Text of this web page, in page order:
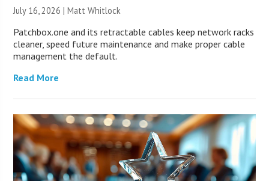
July 16, 2026 |Matt Whitlock
Patchbox.one and its retractable cables keep network racks
cleaner, speed future maintenance and make proper cable
management the default.
Read More